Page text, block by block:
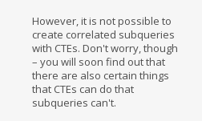
However, it is not possible to
create correlated subqueries
with CTEs. Don't worry, though
– you will soon find out that
there are also certain things
that CTEs can do that
subqueries can't.